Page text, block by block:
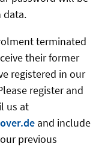
data.
terminated
their former
registered in our
register and
us at
and include
previous